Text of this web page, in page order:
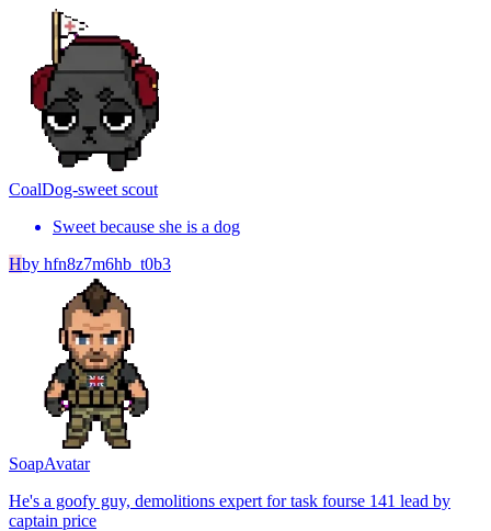
CoalDog-sweet scout
Sweet because she is a dog
Hby hfn8z7m6hb_t0b3
SoapAvatar
He's a goofy guy, demolitions expert for task fourse 141 lead by
captain price